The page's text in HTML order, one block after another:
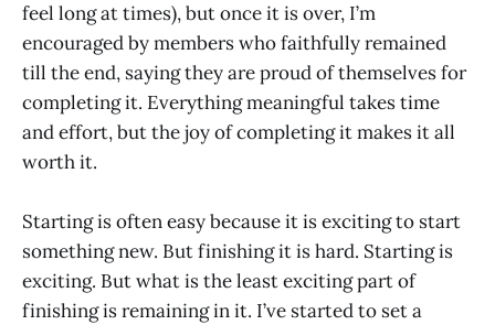
feel long at times), but once it is over, I’m
encouraged by members who faithfully remained
till the end, saying they are proud of themselves for
completing it. Everything meaningful takes time
and effort, but the joy of completing it makes it all
worth it.
Starting is often easy because it is exciting to start
something new. But finishing it is hard. Starting is
exciting. But what is the least exciting part of
finishing is remaining in it. I’ve started to set a